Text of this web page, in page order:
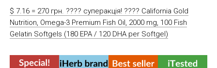
$ 7.16 = 270 грн. ???? cуперакція! ???? California Gold
Nutrition, Omega-3 Premium Fish Oil, 2000 mg, 100 Fish
Gelatin Softgels (180 EPA / 120 DHA per Softgel)